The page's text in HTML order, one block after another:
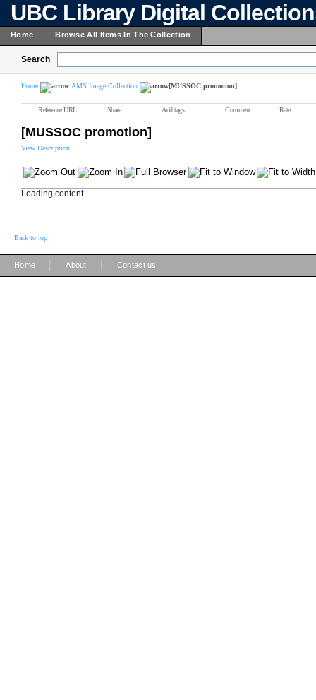
UBC Library Digital
Home Browse All Items In The Collection
Search
Home AMS Image Collection [MUSSOC promotion]
Reference URL Share Add tags Comment Rate
[MUSSOC promotion]
View Description
Loading content ...
Back to top
Home About Contact us